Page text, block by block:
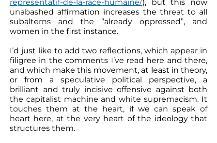
representatif-de-la-race-humaine/), but this now
unabashed affirmation increases the threat to all
subalterns and the “already oppressed”, and
women in the first instance.
I’d just like to add two reflections, which appear in
filigree in the comments I’ve read here and there,
and which make this movement, at least in theory,
or from a speculative political perspective, a
brilliant and truly incisive offensive against both
the capitalist machine and white supremacism. It
touches them at the heart, if we can speak of
heart here, at the very heart of the ideology that
structures them.